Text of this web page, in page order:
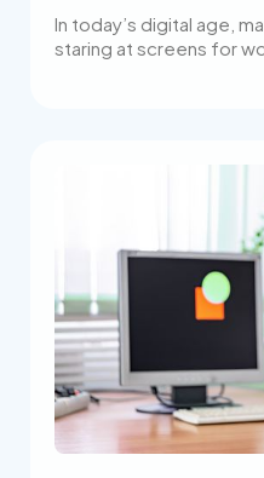
In today’s digital age,
staring at screens for